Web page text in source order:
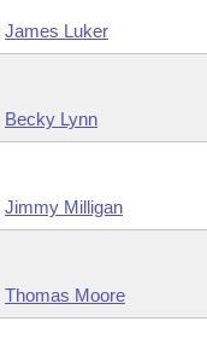
James Luker
Becky Lynn
Jimmy Milligan
Thomas Moore